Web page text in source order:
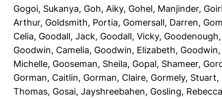
Gogoi, Sukanya, Goh, Aiky, Gohel, Manjinder,
Arthur, Goldsmith, Portia, Gomersall, Darren,
Celia, Goodall, Jack, Goodall, Vicky,
Goodwin, Camelia, Goodwin, Elizabeth,
Michelle, Gooseman, Sheila, Gopal, Shameer,
Gorman, Caitlin, Gorman, Claire, Gormely, Stuart,
Thomas, Gosai, Jayshreebahen, Gosling, Rebecca